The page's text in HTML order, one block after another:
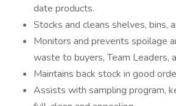
date products.
Stocks and cleans shelves, bins,
Monitors and prevents spoilage
waste to buyers, Team Leaders,
Maintains back stock in good
Assists with sampling program,